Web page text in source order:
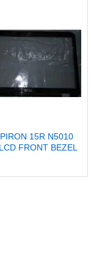
15R N5010
FRONT BEZEL